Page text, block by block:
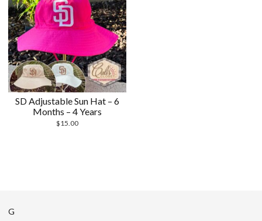
SD Adjustable Sun Hat – 6
Months – 4 Years
$15.00
G